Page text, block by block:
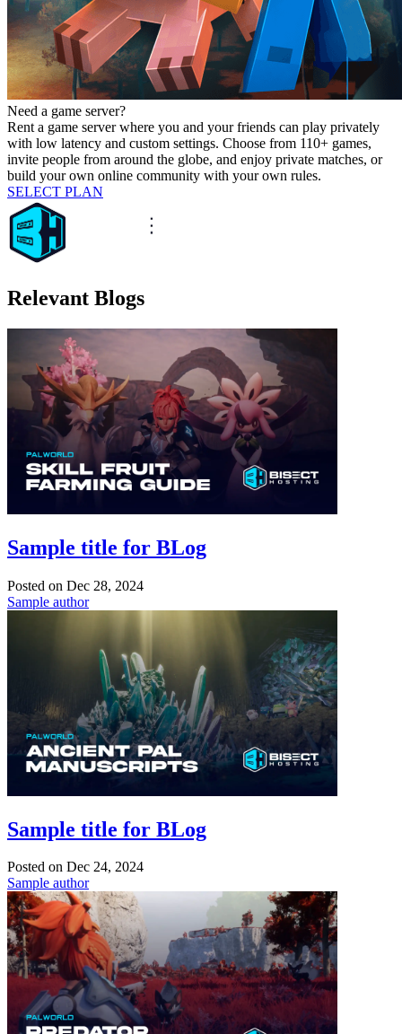
Need a game server?
Rent a game server where you and your friends can play privately
with low latency and custom settings. Choose from 110+ games,
invite people from around the globe, and enjoy private matches, or
build your own online community with your own rules.
SELECT PLAN
Relevant Blogs
Sample title for BLog
Posted on Dec 28, 2024
Sample author
Sample title for BLog
Posted on Dec 24, 2024
Sample author